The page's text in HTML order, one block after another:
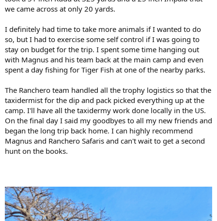
we came across at only 20 yards.
I definitely had time to take more animals if I wanted to do
so, but I had to exercise some self control if I was going to
stay on budget for the trip. I spent some time hanging out
with Magnus and his team back at the main camp and even
spent a day fishing for Tiger Fish at one of the nearby parks.
The Ranchero team handled all the trophy logistics so that the
taxidermist for the dip and pack picked everything up at the
camp. I'll have all the taxidermy work done locally in the US.
On the final day I said my goodbyes to all my new friends and
began the long trip back home. I can highly recommend
Magnus and Ranchero Safaris and can't wait to get a second
hunt on the books.